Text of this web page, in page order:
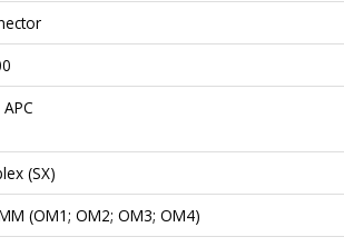
APC
(SX)
(OM1; OM2; OM3; OM4)